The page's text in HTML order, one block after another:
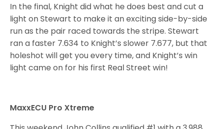
In the final, Knight did what he does best and cut a
light on Stewart to make it an exciting side-by-side
run as the pair raced towards the stripe. Stewart
ran a faster 7.634 to Knight’s slower 7.677, but that
holeshot will get you every time, and Knight’s win
light came on for his first Real Street win!
MaxxECU Pro Xtreme